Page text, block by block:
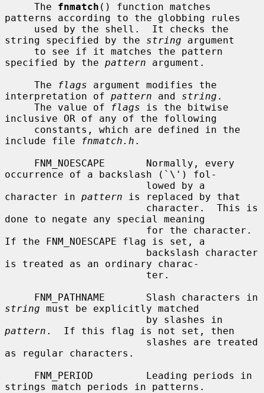
     The
fnmatch () function matches
patterns according to the globbing rules
string specified by the string argument
specified by the pattern argument.
     The
flags argument modifies the
interpretation of pattern and string .
     The value of
flags is the bitwise
inclusive OR of any of the following
include file
fnmatch.h .
occurrence of a backslash (`\') fol-
character in pattern is replaced by that
done to negate any special meaning
If the FNM_NOESCAPE flag is set, a
is treated as an ordinary charac-
string must be explicitly matched
pattern .  If this flag is not set, then
as regular characters.
strings match periods in patterns.